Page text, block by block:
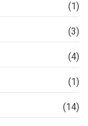
(1)
(3)
(4)
(1)
(14)